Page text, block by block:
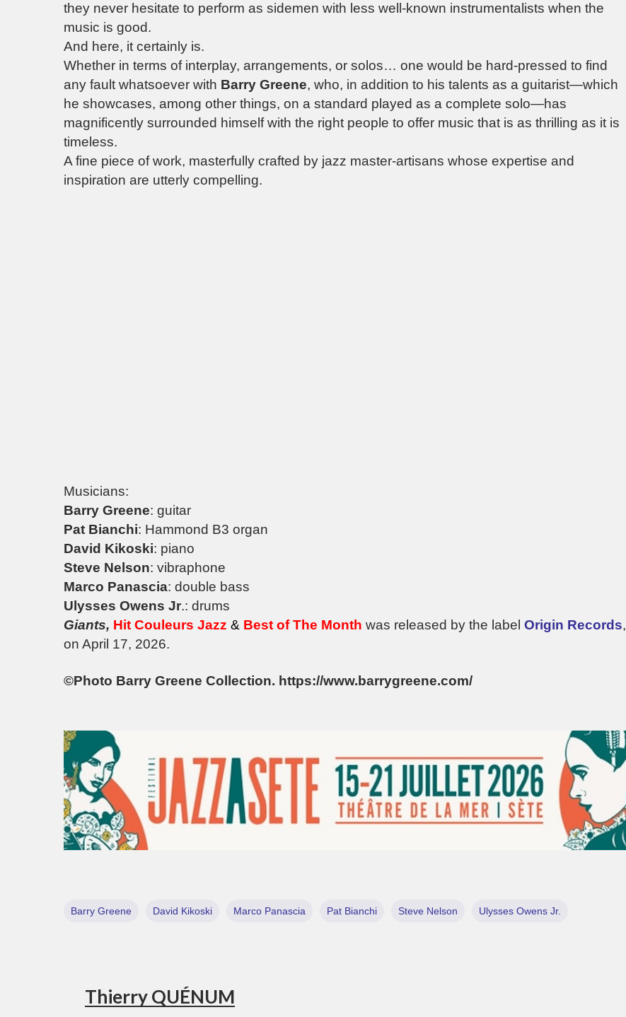
they never hesitate to perform as sidemen with less well-known instrumentalists when the
music is good.
And here, it certainly is.
Whether in terms of interplay, arrangements, or solos… one would be hard-pressed to find
any fault whatsoever with Barry Greene, who, in addition to his talents as a guitarist—which
he showcases, among other things, on a standard played as a complete solo—has
magnificently surrounded himself with the right people to offer music that is as thrilling as it is
timeless.
A fine piece of work, masterfully crafted by jazz master-artisans whose expertise and
inspiration are utterly compelling.
Musicians:
Barry Greene: guitar
Pat Bianchi: Hammond B3 organ
David Kikoski: piano
Steve Nelson: vibraphone
Marco Panascia: double bass
Ulysses Owens Jr.: drums
Giants, Hit Couleurs Jazz & Best of The Month was released by the label Origin Records,
on April 17, 2026.
©Photo Barry Greene Collection. https://www.barrygreene.com/
Barry Greene David Kikoski Marco Panascia Pat Bianchi Steve Nelson Ulysses Owens Jr.
Thierry QUÉNUM